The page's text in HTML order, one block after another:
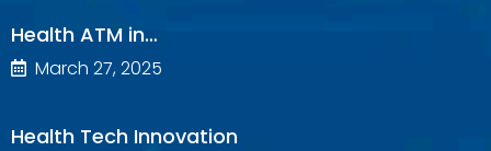
Health ATM in…
March 27, 2025
Health Tech Innovation